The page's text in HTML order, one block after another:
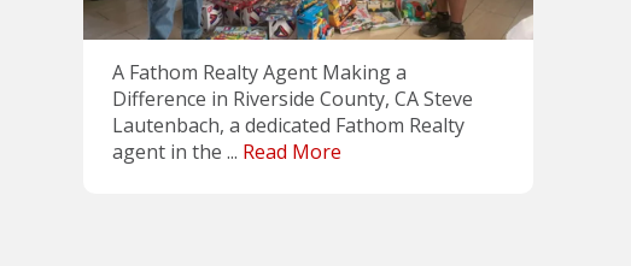
A Fathom Realty Agent Making a
Difference in Riverside County, CA Steve
Lautenbach, a dedicated Fathom Realty
agent in the ... Read More